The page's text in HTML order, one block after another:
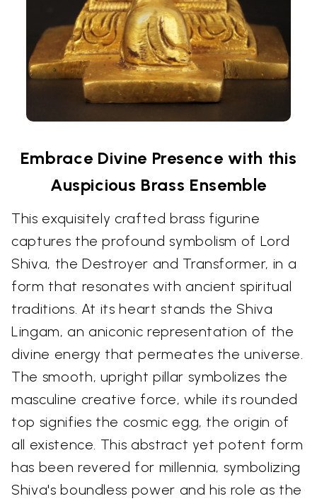
Embrace Divine Presence with this
Auspicious Brass Ensemble
This exquisitely crafted brass figurine
captures the profound symbolism of Lord
Shiva, the Destroyer and Transformer, in a
form that resonates with ancient spiritual
traditions. At its heart stands the Shiva
Lingam, an aniconic representation of the
divine energy that permeates the universe.
The smooth, upright pillar symbolizes the
masculine creative force, while its rounded
top signifies the cosmic egg, the origin of
all existence. This abstract yet potent form
has been revered for millennia, symbolizing
Shiva's boundless power and his role as the